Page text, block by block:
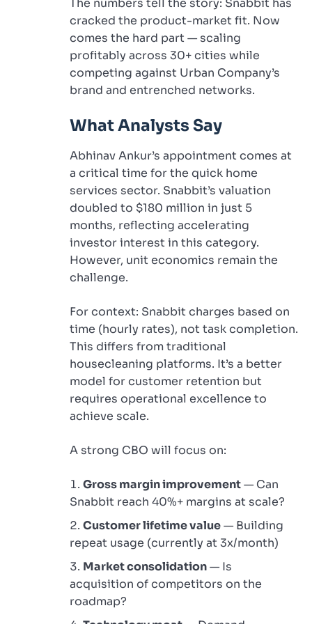
cracked the product-market fit. Now
comes the hard part — scaling
profitably across 30+ cities while
competing against Urban Company’s
brand and entrenched networks.
What Analysts Say
Abhinav Ankur’s appointment comes at
a critical time for the quick home
services sector. Snabbit’s valuation
doubled to $180 million in just 5
months, reflecting accelerating
investor interest in this category.
However, unit economics remain the
challenge.
For context: Snabbit charges based on
time (hourly rates), not task completion.
This differs from traditional
housecleaning platforms. It’s a better
model for customer retention but
requires operational excellence to
achieve scale.
A strong CBO will focus on:
Gross margin improvement— Can
Snabbit reach 40%+ margins at scale?
Customer lifetime value— Building
repeat usage (currently at 3x/month)
Market consolidation— Is
acquisition of competitors on the
roadmap?